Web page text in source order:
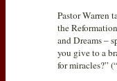
Pastor Warren
the
and Dreams –
you give to a
for miracles?”